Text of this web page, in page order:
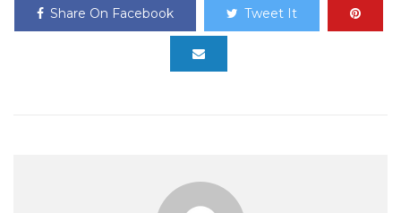
Share On Facebook Tweet It